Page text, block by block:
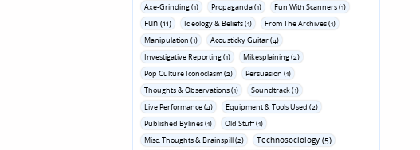
Axe-Grinding (1)
Propaganda (1) Fun With Scanners (1)
Fun (11) Ideology & Beliefs (1)
From The Archives (1)
Manipulation (1)
Acousticky Guitar (4)
Investigative Reporting (1)
Mikesplaining (2)
Pop Culture Iconoclasm (2)
Persuasion (1)
Thoughts & Observations (1)
Soundtrack (1)
Live Performance (4)
Equipment & Tools Used (2)
Published Bylines (1)
Old Stuff (1)
Misc. Thoughts & Brainspill (2)
Technosociology (5)